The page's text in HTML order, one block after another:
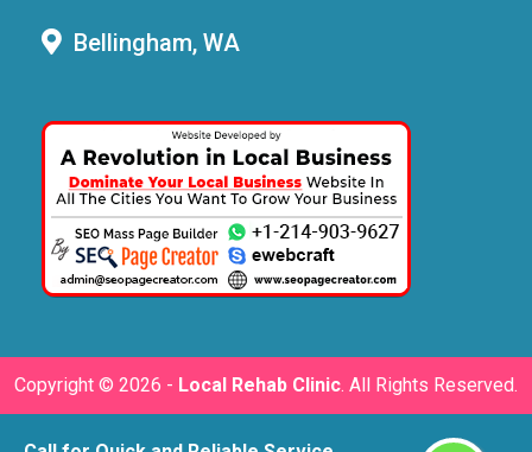
Bellingham, WA
Copyright © 2026 - Local Rehab Clinic. All Rights Reserved.